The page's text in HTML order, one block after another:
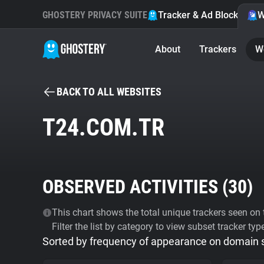
GHOSTERY PRIVACY SUITE Tracker & Ad Blocker
About Trackers
BACK TO ALL WEBSITES
T24.COM.TR
OBSERVED ACTIVITIES (30)
This chart shows the total unique trackers seen
Filter the list by category to view subset tracker
Sorted by frequency of appearance on domain